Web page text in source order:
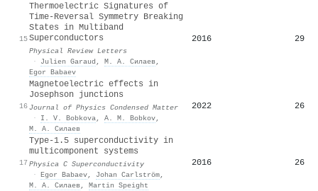
15
Thermoelectric Signatures of
Time-Reversal Symmetry Breaking
States in Multiband
Superconductors
Physical Review Letters
·
Julien Garaud , М. А. Силаев,
Egor Babaev
2016 29
16
Magnetoelectric effects in
Josephson junctions
Journal of Physics Condensed Matter
·
I. V. Bobkova, A. M. Bobkov,
М. А. Силаев
2022 26
17
Type-1.5 superconductivity in
multicomponent systems
Physica C Superconductivity
· Egor Babaev, Johan Carlström,
М. А. Силаев, Martin Speight
2016 26